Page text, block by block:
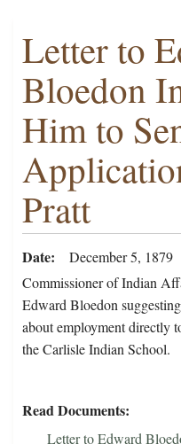
Letter to
Bloedon
Him to
Pratt
Date
December 5, 1879
Commissioner of Indian
Edward Bloedon
about employment directly
the Carlisle Indian School.
Read Documents
Letter to Edward